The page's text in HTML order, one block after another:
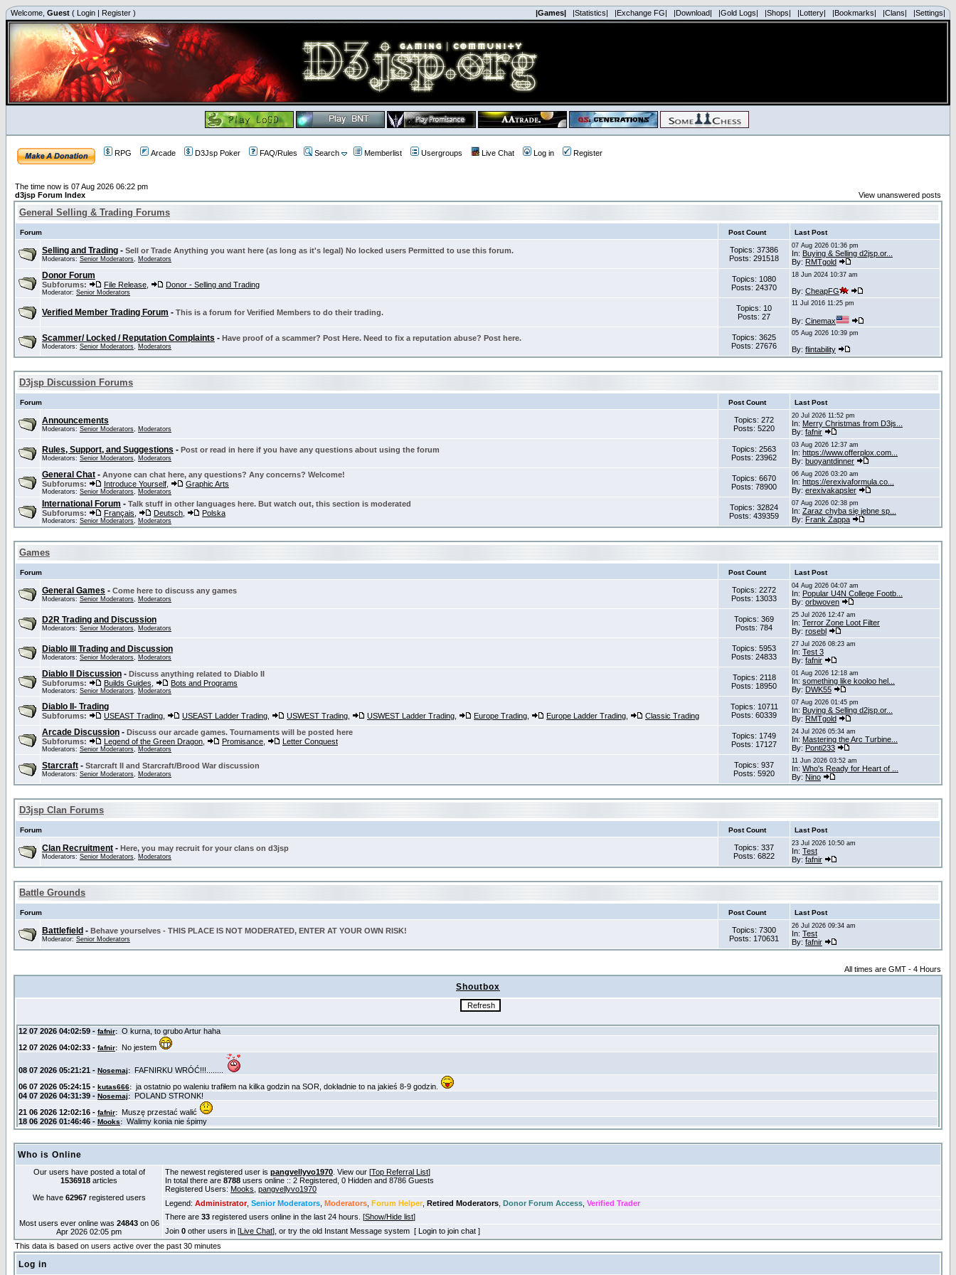
Welcome, Guest ( Login | Register ) |Games| |Statistics| |Exchange FG| |Download| |Gold Logs| |Shops| |Lottery| |Bookmarks| |Clans| |Settings|
RPG Arcade D3Jsp Poker FAQ/Rules Search Memberlist Usergroups Live Chat Log in Register
The time now is 07 Aug 2026 06:22 pm
d3jsp Forum Index
View unanswered posts
General Selling & Trading Forums
Forum Post Count Last Post
Selling and Trading - Sell or Trade Anything you want here (as long as it's legal) No locked users Permitted to use this forum.
Moderators: Senior Moderators, Moderators
Topics: 37386
Posts: 291518
07 Aug 2026 01:36 pm
In: Buying & Selling d2jsp.or...
By: RMTgold
Donor Forum
Subforums: File Release Donor - Selling and Trading
Moderator: Senior Moderators
Topics: 1080
Posts: 24370
18 Jun 2024 10:37 am
By: CheapFG
Verified Member Trading Forum - This is a forum for Verified Members to do their trading.
Topics: 10
Posts: 27
11 Jul 2016 11:25 pm
By: Cinemax
Scammer/ Locked / Reputation Complaints - Have proof of a scammer? Post Here. Need to fix a reputation abuse? Post here.
Moderators: Senior Moderators, Moderators
Topics: 3625
Posts: 27676
05 Aug 2026 10:39 pm
By: flintability
D3jsp Discussion Forums
Forum Post Count Last Post
Announcements
Moderators: Senior Moderators, Moderators
Topics: 272
Posts: 5220
20 Jul 2026 11:52 pm
In: Merry Christmas from D3js...
By: fafnir
Rules, Support, and Suggestions - Post or read in here if you have any questions about using the forum
Moderators: Senior Moderators, Moderators
Topics: 2563
Posts: 23962
03 Aug 2026 12:37 am
In: https://www.offerplox.com...
By: buoyantdinner
General Chat - Anyone can chat here, any questions? Any concerns? Welcome!
Subforums:
Introduce Yourself Graphic Arts
Moderators: Senior Moderators, Moderators
Topics: 6670
Posts: 78900
06 Aug 2026 03:20 am
In: https://erexivaformula.co...
By: erexivakapsler
International Forum - Talk stuff in other languages here. But watch out, this section is moderated
Subforums:
Français Deutsch Polska
Moderators: Senior Moderators, Moderators
Topics: 32824
Posts: 439359
07 Aug 2026 02:38 pm
In: Zaraz chyba się jebne sp...
By: Frank Zappa
Games
Forum Post Count Last Post
General Games - Come here to discuss any games
Moderators: Senior Moderators, Moderators
Topics: 2272
Posts: 13033
04 Aug 2026 04:07 am
In: Popular U4N College Footb...
By: orbwoven
D2R Trading and Discussion
Moderators: Senior Moderators, Moderators
Topics: 369
Posts: 784
25 Jul 2026 12:47 am
In: Terror Zone Loot Filter
By: rosebl
Diablo III Trading and Discussion
Moderators: Senior Moderators, Moderators
Topics: 5953
Posts: 24833
27 Jul 2026 08:23 am
In: Test 3
By: fafnir
Diablo II Discussion - Discuss anything related to Diablo II
Subforums:
Builds Guides Bots and Programs
Moderators: Senior Moderators, Moderators
Topics: 2118
Posts: 18950
01 Aug 2026 12:18 am
In: something like kooloo hel...
By: DWK55
Diablo II- Trading
Subforums: USEAST Trading USEAST Ladder Trading USWEST Trading USWEST Ladder Trading Europe Trading Europe Ladder Trading Classic Trading
Topics: 10711
Posts: 60339
07 Aug 2026 01:45 pm
In: Buying & Selling d2jsp.or...
By: RMTgold
Arcade Discussion - Discuss our arcade games. Tournaments will be posted here
Subforums:
Legend of the Green Dragon Promisance Letter Conquest
Moderators: Senior Moderators, Moderators
Topics: 1749
Posts: 17127
24 Jul 2026 05:34 am
In: Mastering the Arc Turbine...
By: Ponti233
Starcraft - Starcraft II and Starcraft/Brood War discussion
Moderators: Senior Moderators, Moderators
Topics: 937
Posts: 5920
11 Jun 2026 03:52 am
In: Who's Ready for Heart of ...
By: Nino
D3jsp Clan Forums
Forum Post Count Last Post
Clan Recruitment - Here, you may recruit for your clans on d3jsp
Moderators: Senior Moderators, Moderators
Topics: 337
Posts: 6822
23 Jul 2026 10:50 am
In: Test
By: fafnir
Battle Grounds
Forum Post Count Last Post
Battlefield - Behave yourselves - THIS PLACE IS NOT MODERATED, ENTER AT YOUR OWN RISK!
Moderator: Senior Moderators
Topics: 7300
Posts: 170631
26 Jul 2026 09:34 am
In: Test
By: fafnir
All times are GMT - 4 Hours
Shoutbox
Who is Online
Our users have posted a total of
1536918 articles
We have 62967registered users
Most users ever online was 24843on 06
Apr 2026 02:05 pm
The newest registered user is pangvellyvo1970 . View our [Top Referral List]
In total there are 8788 users online :: 2 Registered, 0 Hidden and 8786 Guests
Registered Users: Mooks pangvellyvo1970
Legend: Administrator, Senior Moderators Moderators Forum Helper, Retired Moderators Donor Forum Access Verified Trader
There are 33 registered users online in the last 24 hours. [Show/Hide list]
Join 0 other users in [Live Chat], or try the old Instant Message system [ Login to join chat ]
This data is based on users active over the past 30 minutes
Log in